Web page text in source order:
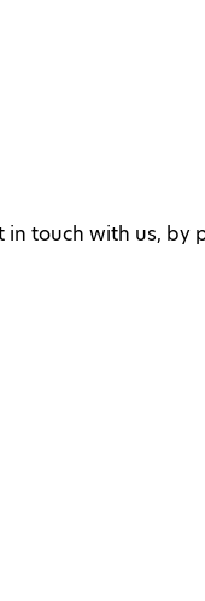
in touch with us,